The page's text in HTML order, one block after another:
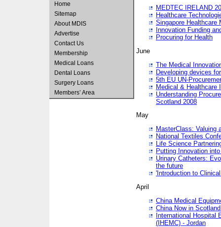
Home
Sitemap
About MDIS
Advertise
Contact Us
Membership
Medical Loans
Dental Loans
Surgery Loans
Members’ Area
MEDTEC IRELAND
Healthcare
Singapore Healthcare
Innovation Funding
Procuring for Health
June
The Medical
Developing devices
5th EU UN-
Medical & Healthcare
Understanding
Scotland 2008
May
MasterClass: Valuing
National Textiles
Life Science
Putting Innovation
Urinary Catheters:
the future
'Introduction to
April
China Medical
China Now in
International Hospital
(IHEMC) - Jordan